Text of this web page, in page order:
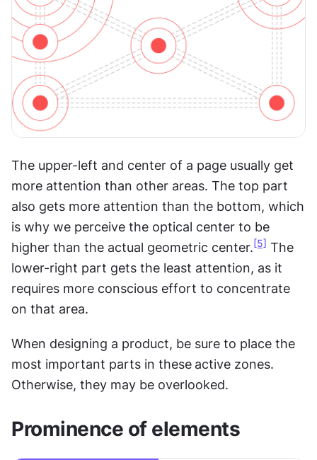
The upper-left and center of a page usually get
more attention than other areas. The top part
also gets more attention than the bottom, which
is why we perceive the optical center to be
higher than the actual geometric center. [5] The
lower-right part gets the least attention, as it
requires more conscious effort to concentrate
on that area.
When designing a product, be sure to place the
most important parts in these active zones.
Otherwise, they may be overlooked.
Prominence of elements